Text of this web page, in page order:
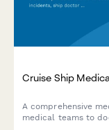
Cruise Ship
A comprehensive
medical teams to